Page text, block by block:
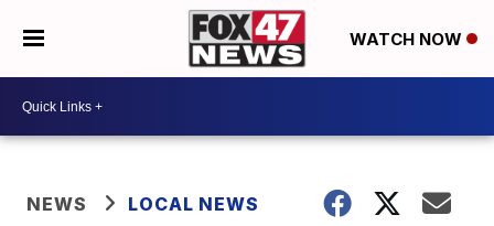
WATCH NOW
NEWS LOCAL NEWS